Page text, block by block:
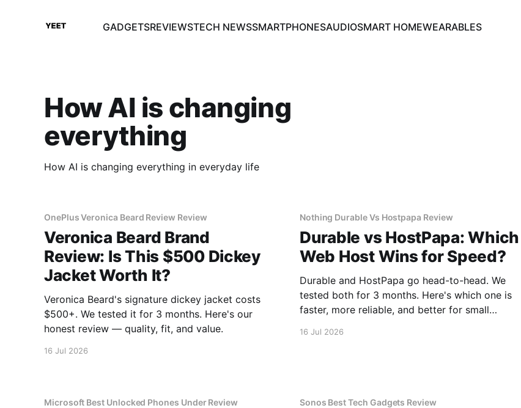
GADGETSREVIEWSTECH NEWSSMARTPHONESAUDIOSMART HOMEWEARABLES
How AI is changing
everything
How AI is changing everything in everyday life
OnePlus Veronica Beard Review Review
Veronica Beard Brand
Review: Is This $500 Dickey
Jacket Worth It?
Veronica Beard's signature dickey jacket costs
$500+. We tested it for 3 months. Here's our
honest review — quality, fit, and value.
16 Jul 2026
Nothing Durable Vs Hostpapa Review
Durable vs HostPapa: Which
Web Host Wins for Speed?
Durable and HostPapa go head-to-head. We
tested both for 3 months. Here's which one is
faster, more reliable, and better for small
16 Jul 2026
Microsoft Best Unlocked Phones Under Review Sonos Best Tech Gadgets Review